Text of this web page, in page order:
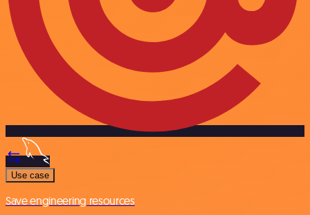
Use case
Save engineering resources